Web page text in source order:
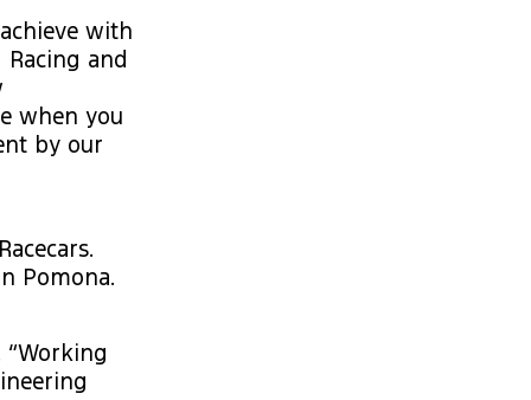
with
Racing and
when you
by our
Pomona.